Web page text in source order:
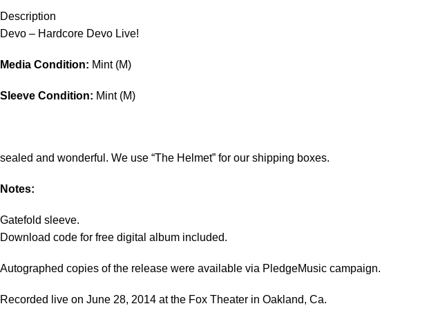
Description
Devo – Hardcore Devo Live!
Media Condition: Mint (M)
Sleeve Condition: Mint (M)
sealed and wonderful. We use “The Helmet” for our shipping boxes.
Notes:
Gatefold sleeve.
Download code for free digital album included.
Autographed copies of the release were available via PledgeMusic campaign.
Recorded live on June 28, 2014 at the Fox Theater in Oakland, Ca.